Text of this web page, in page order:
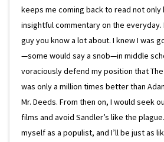
keeps me coming back to read not only
insightful commentary on the everyday.
guy you know a lot about. I knew I was
—some would say a snob—in middle
voraciously defend my position that The
was only a million times better than
Mr. Deeds. From then on, I would seek
films and avoid Sandler’s like the
myself as a populist, and I’ll be just as